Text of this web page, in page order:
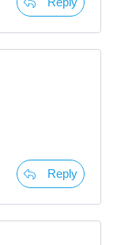
Reply